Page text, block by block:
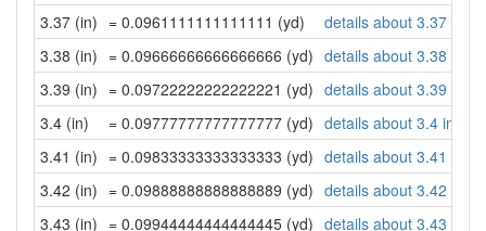
3.37 (in) = 0.0961111111111111 (yd)
details about 3.37
3.38 (in) = 0.09666666666666666 (yd) details about 3.38
3.39 (in) = 0.09722222222222221 (yd) details about 3.39
3.4 (in)
= 0.09777777777777777 (yd) details about 3.4 inches
3.41 (in) = 0.09833333333333333 (yd) details about 3.41
3.42 (in) = 0.09888888888888889 (yd) details about 3.42
3.43 (in) = 0.09944444444444445 (yd) details about 3.43